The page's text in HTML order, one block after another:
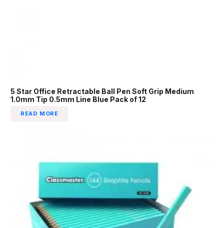
5 Star Office Retractable Ball Pen Soft Grip Medium
1.0mm Tip 0.5mm Line Blue Pack of 12
READ MORE